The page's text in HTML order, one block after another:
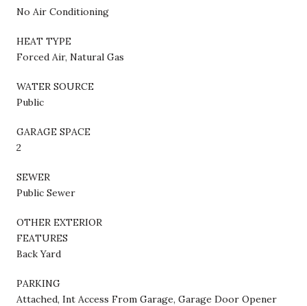
No Air Conditioning
HEAT TYPE
Forced Air, Natural Gas
WATER SOURCE
Public
GARAGE SPACE
2
SEWER
Public Sewer
OTHER EXTERIOR
FEATURES
Back Yard
PARKING
Attached, Int Access From Garage, Garage Door Opener